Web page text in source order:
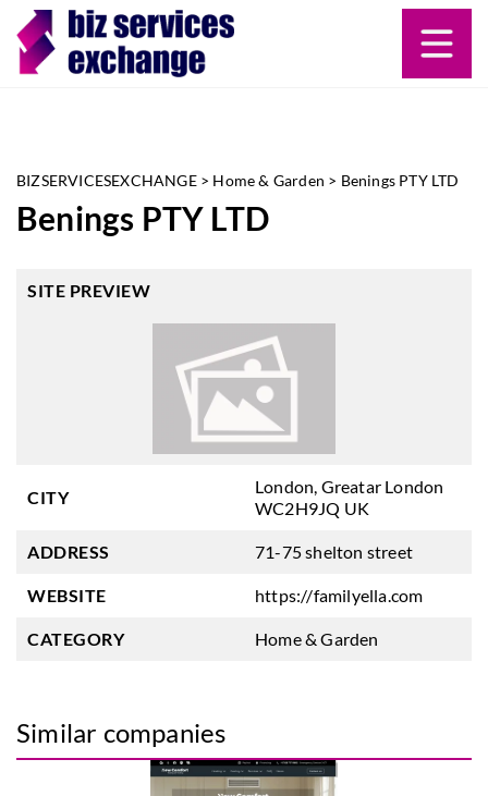
BIZSERVICESEXCHANGE> Home & Garden > Benings PTY LTD
Benings PTY LTD
SITE PREVIEW
CITY
London, Greatar London
WC2H9JQ UK
ADDRESS 71-75 shelton street
WEBSITE https://familyella.com
CATEGORY Home & Garden
Similar companies